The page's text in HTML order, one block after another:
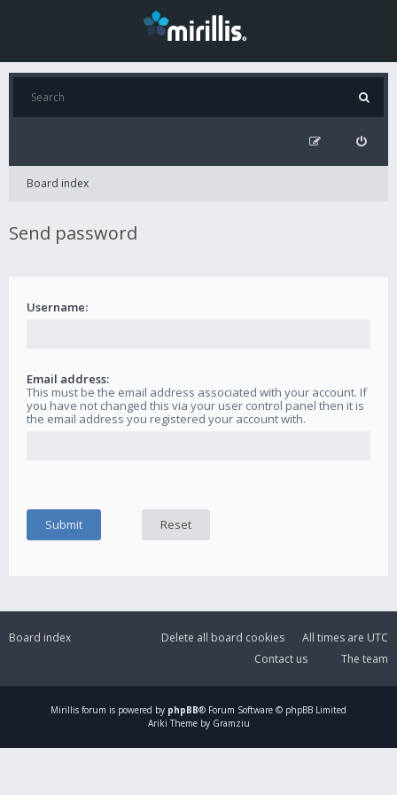
Board index
Send password
Username:
Email address:
This must be the email address associated with your account. If
you have not changed this via your user control panel then it is
the email address you registered your account with.
Board index All times are UTC
Delete all board cookies
The team
Contact us
Mirillis forum is powered by phpBB® Forum Software © phpBB Limited
Ariki Theme by Gramziu